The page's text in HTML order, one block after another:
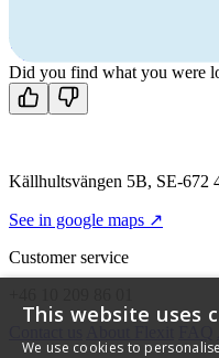
Contact us
Did you find what you were
Källhultsvängen 5B, SE-672
See in google maps ↗
Customer service
This website uses
We use cookies to